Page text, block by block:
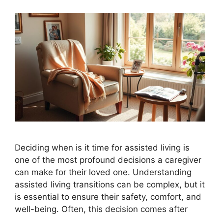
Deciding when is it time for assisted living is
one of the most profound decisions a caregiver
can make for their loved one. Understanding
assisted living transitions can be complex, but it
is essential to ensure their safety, comfort, and
well-being. Often, this decision comes after